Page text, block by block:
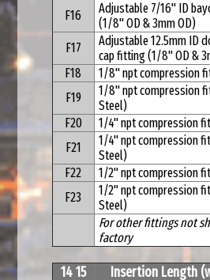
F16
Adjustable 7/16" ID
(1/8" OD & 3mm OD)
F17
Adjustable 12.5mm ID
cap fitting (1/8" OD &
F18
1/8" npt compression
F19
1/8" npt compression
Steel)
F20
1/4" npt compression
F21
1/4" npt compression
Steel)
F22
1/2" npt compression
F23
1/2" npt compression
Steel)
For other fittings not
factory
14 15 Insertion Length